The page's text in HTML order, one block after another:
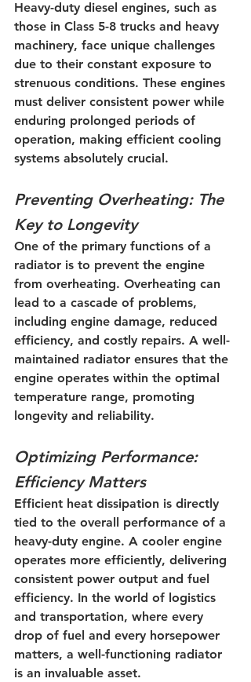
Heavy-duty diesel engines, such as
those in Class 5-8 trucks and heavy
machinery, face unique challenges
due to their constant exposure to
strenuous conditions. These engines
must deliver consistent power while
enduring prolonged periods of
operation, making efficient cooling
systems absolutely crucial.
Preventing Overheating: The
Key to Longevity
One of the primary functions of a
radiator is to prevent the engine
from overheating. Overheating can
lead to a cascade of problems,
including engine damage, reduced
efficiency, and costly repairs. A well-
maintained radiator ensures that the
engine operates within the optimal
temperature range, promoting
longevity and reliability.
Optimizing Performance:
Efficiency Matters
Efficient heat dissipation is directly
tied to the overall performance of a
heavy-duty engine. A cooler engine
operates more efficiently, delivering
consistent power output and fuel
efficiency. In the world of logistics
and transportation, where every
drop of fuel and every horsepower
matters, a well-functioning radiator
is an invaluable asset.